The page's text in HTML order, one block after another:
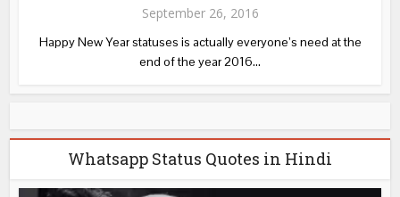
September 26, 2016
Happy New Year statuses is actually everyone’s need at the
end of the year 2016...
Whatsapp Status Quotes in Hindi